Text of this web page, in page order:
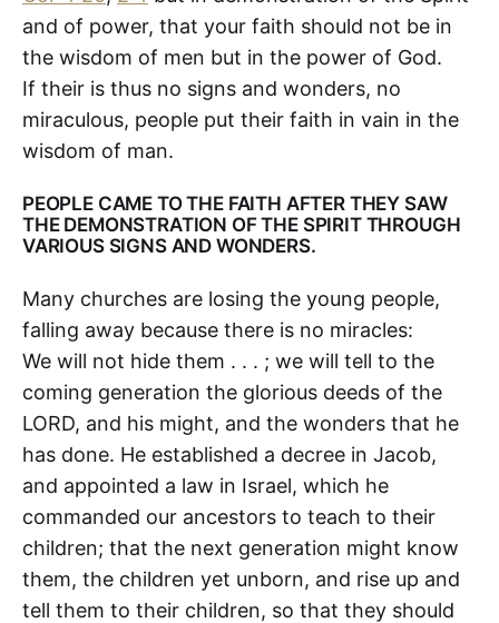
and of power, that your faith should not be in
the wisdom of men but in the power of God.
If their is thus no signs and wonders, no
miraculous, people put their faith in vain in the
wisdom of man.
PEOPLE CAME TO THE FAITH AFTER THEY SAW
THE DEMONSTRATION OF THE SPIRIT THROUGH
VARIOUS SIGNS AND WONDERS.
Many churches are losing the young people,
falling away because there is no miracles:
We will not hide them . . . ; we will tell to the
coming generation the glorious deeds of the
LORD, and his might, and the wonders that he
has done. He established a decree in Jacob,
and appointed a law in Israel, which he
commanded our ancestors to teach to their
children; that the next generation might know
them, the children yet unborn, and rise up and
tell them to their children, so that they should